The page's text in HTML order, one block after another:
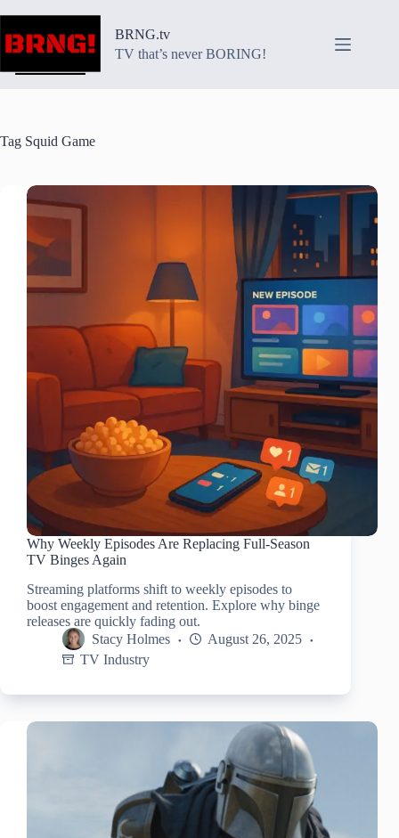
content
BRNG.tv
TV that’s never BORING!
Tag Squid Game
Why Weekly Episodes Are Replacing Full-Season
TV Binges Again
Streaming platforms shift to weekly episodes to
boost engagement and retention. Explore why binge
releases are quickly fading out.
Stacy Holmes
August 26, 2025
TV Industry